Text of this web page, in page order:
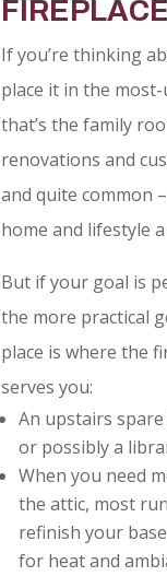
If you’re thinking
place it in the
that’s the family
renovations and
and quite common
home and lifestyle
But if your goal is
the more practical
place is where the
serves you:
An upstairs
or possibly a
When you need
the attic, most
refinish your
for heat and